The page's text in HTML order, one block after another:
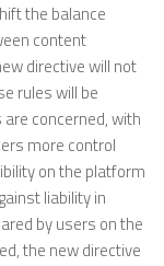
the balance
content
directive will not
rules will be
concerned, with
more control
on the platform
liability in
by users on the
the new directive